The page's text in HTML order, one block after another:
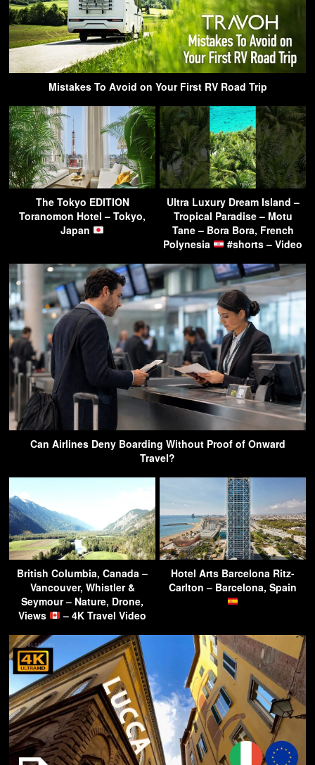
Mistakes To Avoid on Your First RV Road Trip
The Tokyo EDITION
Toranomon Hotel – Tokyo,
Japan
Ultra Luxury Dream Island –
Tropical Paradise – Motu
Tane – Bora Bora, French
Polynesia
#shorts – Video
Can Airlines Deny Boarding Without Proof of Onward
Travel?
British Columbia, Canada –
Vancouver, Whistler &
Seymour – Nature, Drone,
Views
– 4K Travel Video
Hotel Arts Barcelona Ritz-
Carlton – Barcelona, Spain